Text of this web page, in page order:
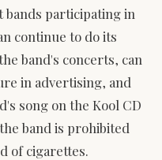
participating in
continue to do its
band's concerts, can
in advertising, and
song on the Kool CD
band is prohibited
of cigarettes.